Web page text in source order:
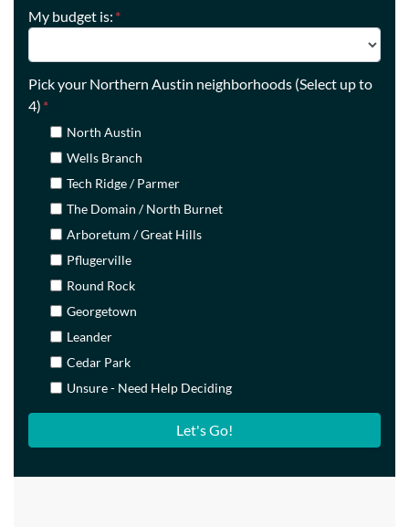
My budget is: *
Pick your Northern Austin neighborhoods (Select up to
4) *
North Austin
Wells Branch
Tech Ridge / Parmer
The Domain / North Burnet
Arboretum / Great Hills
Pflugerville
Round Rock
Georgetown
Leander
Cedar Park
Unsure - Need Help Deciding